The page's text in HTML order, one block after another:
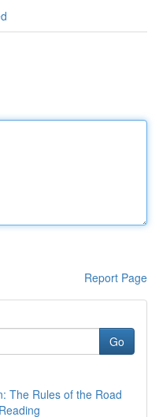
Report Page
Go
The Rules of the Road